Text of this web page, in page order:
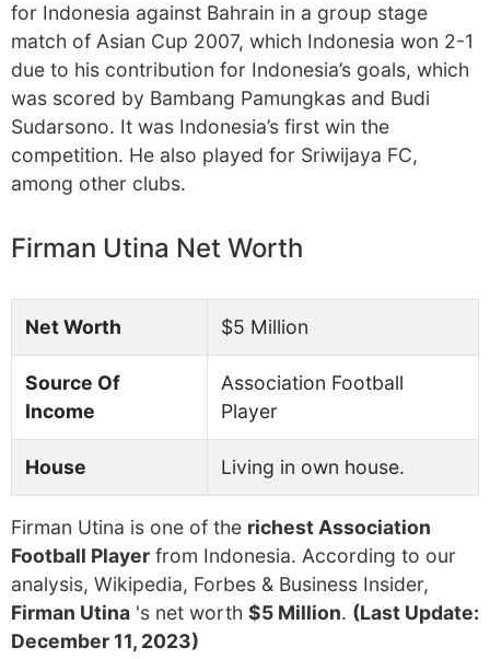
for Indonesia against Bahrain in a group stage
match of Asian Cup 2007, which Indonesia won 2-1
due to his contribution for Indonesia’s goals, which
was scored by Bambang Pamungkas and Budi
Sudarsono. It was Indonesia’s first win the
competition. He also played for Sriwijaya FC,
among other clubs.
Firman Utina Net Worth
Net Worth $5 Million
Source Of
Income
Association Football
Player
House Living in own house.
Firman Utina is one of the richest Association
Football Player from Indonesia. According to our
analysis, Wikipedia, Forbes & Business Insider,
Firman Utina 's net worth $5 Million. (Last Update:
December 11, 2023)